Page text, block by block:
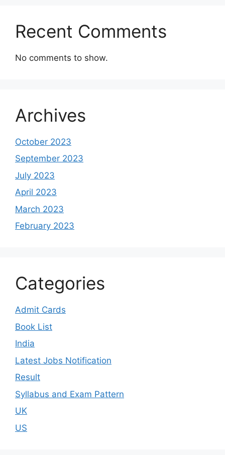
Recent Comments
No comments to show.
Archives
October 2023
September 2023
July 2023
April 2023
March 2023
February 2023
Categories
Admit Cards
Book List
India
Latest Jobs Notification
Result
Syllabus and Exam Pattern
UK
US